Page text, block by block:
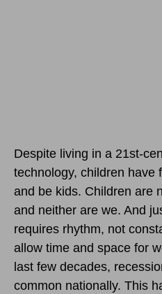
Despite living in a 21st-
technology, children have
and be kids. Children are
and neither are we. And
requires rhythm, not
allow time and space for
last few decades,
common nationally. This